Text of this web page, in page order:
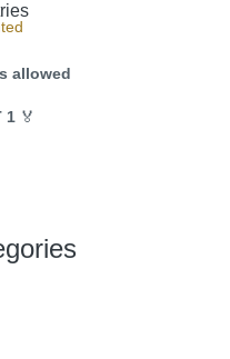
allowed
1 🏅